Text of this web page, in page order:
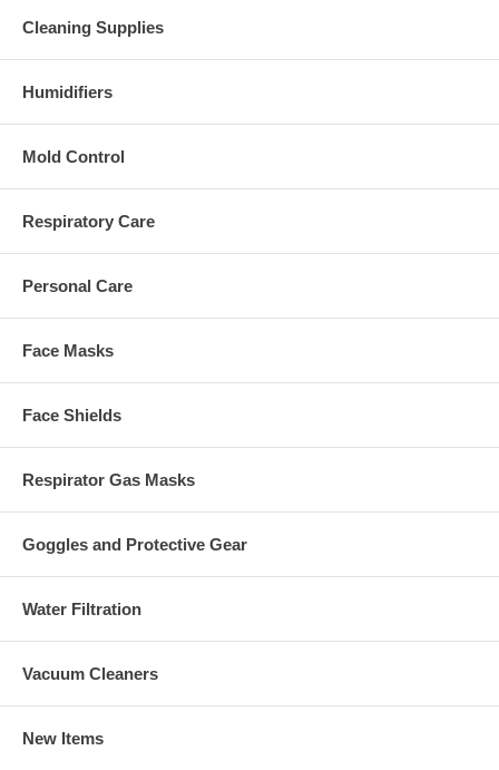
Cleaning Supplies
Humidifiers
Mold Control
Respiratory Care
Personal Care
Face Masks
Face Shields
Respirator Gas Masks
Goggles and Protective Gear
Water Filtration
Vacuum Cleaners
New Items